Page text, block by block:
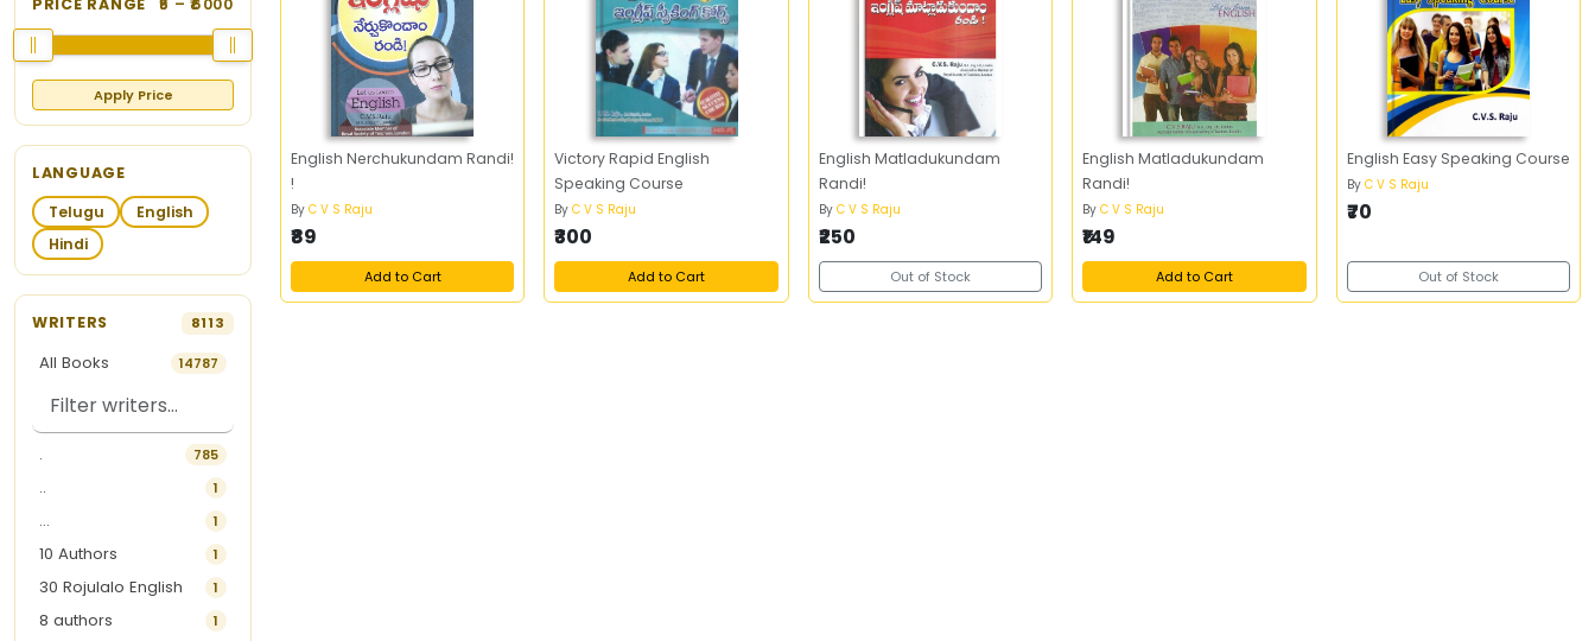
PRICE RANGE 5 – ₹6000
Apply Price
LANGUAGE
Telugu
English
Hindi
WRITERS 8113
All Books 14787
. 785
.. 1
... 1
10 Authors 1
30 Rojulalo English 1
8 authors 1
English Nerchukundam Randi!
!
By C V S Raju
₹89
Add to Cart
Victory Rapid English
Speaking Course
ByC V S Raju
₹300
Add to Cart
English Matladukundam
Randi!
By C V S Raju
₹250
Out of Stock
English Matladukundam
Randi!
ByC V S Raju
₹149
Add to Cart
English Easy Speaking Course
By C V S Raju
₹70
Out of Stock